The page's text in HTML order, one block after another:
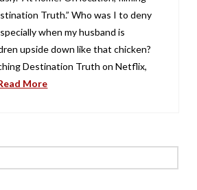
Truth.” Who was I to deny
when my husband is
upside down like that chicken?
Destination Truth on Netflix,
More